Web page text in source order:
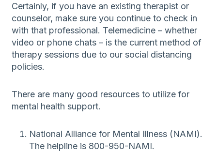
Certainly, if you have an existing therapist or
counselor, make sure you continue to check in
with that professional. Telemedicine – whether
video or phone chats – is the current method of
therapy sessions due to our social distancing
policies.
There are many good resources to utilize for
mental health support.
National Alliance for Mental Illness (NAMI).
The helpline is 800-950-NAMI.